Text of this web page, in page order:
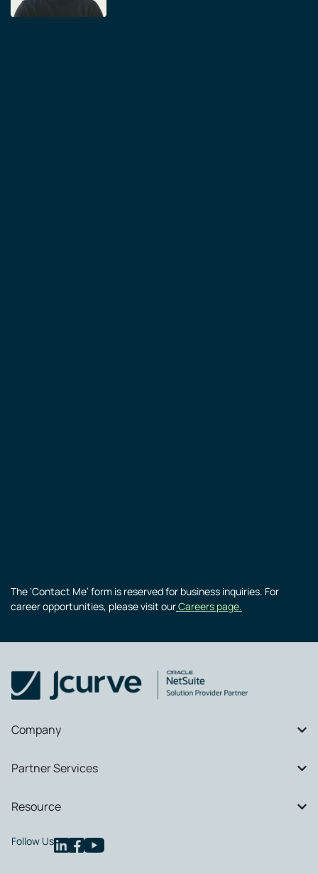
The ‘Contact Me’ form is reserved for business inquiries. For
career opportunities, please visit ourCareers page.
Company
Partner Services
Resource
Follow Us